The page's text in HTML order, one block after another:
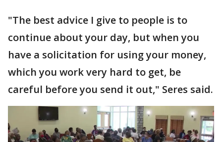
"The best advice I give to people is to
continue about your day, but when you
have a solicitation for using your money,
which you work very hard to get, be
careful before you send it out," Seres said.